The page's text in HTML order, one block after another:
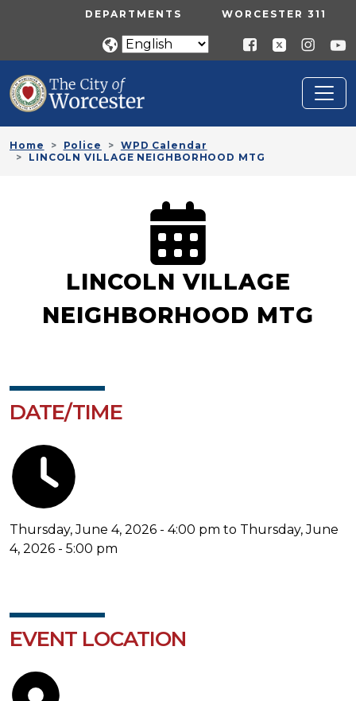
Skip to main contentUTILITY MENU
DEPARTMENTS WORCESTER 311
Home Police
WPD Calendar
LINCOLN VILLAGE NEIGHBORHOOD MTG
LINCOLN VILLAGE
NEIGHBORHOOD MTG
DATE/TIME
Thursday, June 4, 2026 - 4:00 pm to Thursday, June
4, 2026 - 5:00 pm
EVENT LOCATION